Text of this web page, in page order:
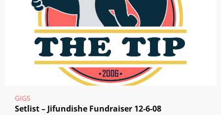
GIGS
Setlist – Jifundishe Fundraiser 12-6-08